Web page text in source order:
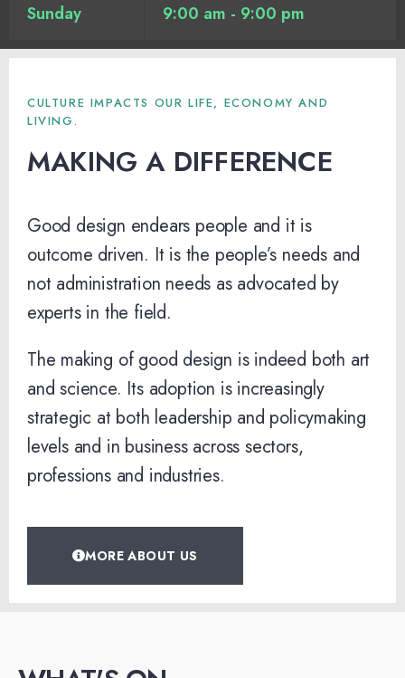
Sunday
9:00 am - 9:00 pm
CULTURE IMPACTS OUR LIFE, ECONOMY AND
LIVING.
MAKING A DIFFERENCE
Good design endears people and it is
outcome driven. It is the people’s needs and
not administration needs as advocated by
experts in the field.
The making of good design is indeed both art
and science. Its adoption is increasingly
strategic at both leadership and policymaking
levels and in business across sectors,
professions and industries.
MORE ABOUT US